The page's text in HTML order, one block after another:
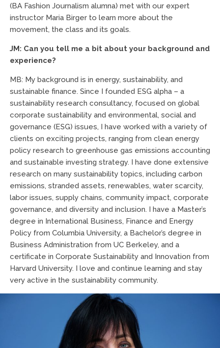
(BA Fashion Journalism alumna) met with our expert
instructor Maria Birger to learn more about the
movement, the class and its goals.
JM: Can you tell me a bit about your background and
experience?
MB: My background is in energy, sustainability, and
sustainable finance. Since I founded ESG alpha – a
sustainability research consultancy, focused on global
corporate sustainability and environmental, social and
governance (ESG) issues, I have worked with a variety of
clients on exciting projects, ranging from clean energy
policy research to greenhouse gas emissions accounting
and sustainable investing strategy. I have done extensive
research on many sustainability topics, including carbon
emissions, stranded assets, renewables, water scarcity,
labor issues, supply chains, community impact, corporate
governance, and diversity and inclusion. I have a Master’s
degree in International Business, Finance and Energy
Policy from Columbia University, a Bachelor’s degree in
Business Administration from UC Berkeley, and a
certificate in Corporate Sustainability and Innovation from
Harvard University. I love and continue learning and stay
very active in the sustainability community.